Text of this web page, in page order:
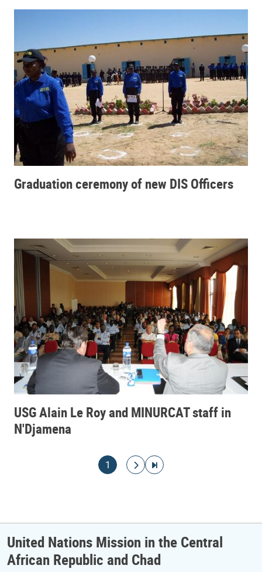
Graduation ceremony of new DIS Officers
USG Alain Le Roy and MINURCAT staff in
N'Djamena
Current page
1
Go to next page
Go to last page
United Nations Mission in the Central
African Republic and Chad